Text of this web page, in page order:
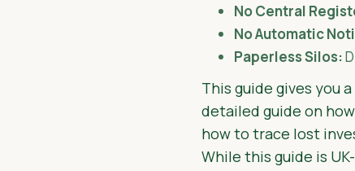
No Central
No Automatic
Paperless Silos:
This guide gives you
detailed guide on
how to trace lost
While this guide is